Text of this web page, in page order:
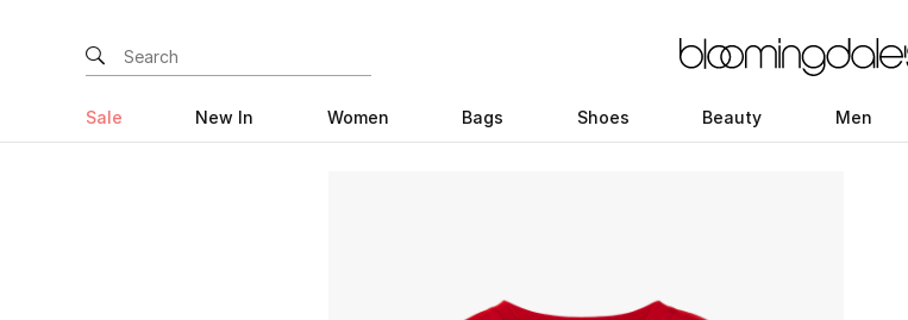
Sale New In Women Bags Shoes Beauty Men